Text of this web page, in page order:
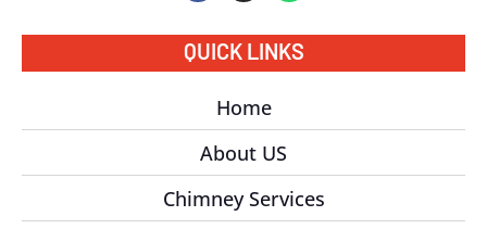
QUICK LINKS
Home
About US
Chimney Services